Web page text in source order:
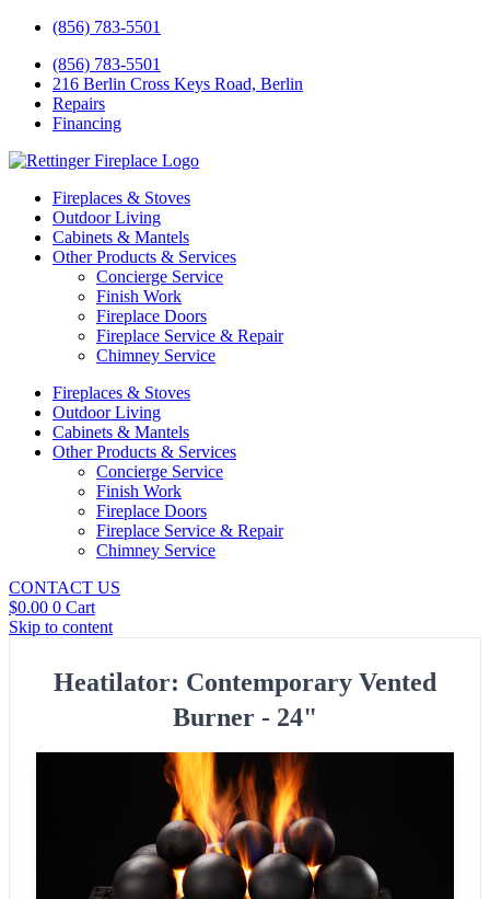
(856) 783-5501
(856) 783-5501
216 Berlin Cross Keys Road, Berlin
Repairs
Financing
Fireplaces & Stoves
Outdoor Living
Cabinets & Mantels
Other Products & Services
Concierge Service
Finish Work
Fireplace Doors
Fireplace Service & Repair
Chimney Service
Fireplaces & Stoves
Outdoor Living
Cabinets & Mantels
Other Products & Services
Concierge Service
Finish Work
Fireplace Doors
Fireplace Service & Repair
Chimney Service
CONTACT US
$0.00 0 Cart
Skip to content